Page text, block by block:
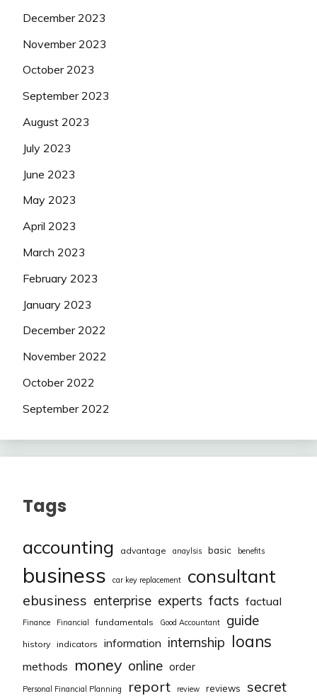
December 2023
November 2023
October 2023
September 2023
August 2023
July 2023
June 2023
May 2023
April 2023
March 2023
February 2023
January 2023
December 2022
November 2022
October 2022
September 2022
Tags
accounting advantage anaylsis basic benefits
business car key replacement consultant
ebusiness enterprise experts facts factual
Finance Financial fundamentals Good Accountant guide
history indicators information internship loans
methods money online order
Personal Financial Planning report review reviews secret